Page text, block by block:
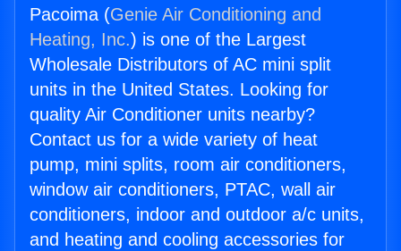
Pacoima (Genie Air Conditioning and
Heating, Inc.) is one of the Largest
Wholesale Distributors of AC mini split
units in the United States. Looking for
quality Air Conditioner units nearby?
Contact us for a wide variety of heat
pump, mini splits, room air conditioners,
window air conditioners, PTAC, wall air
conditioners, indoor and outdoor a/c units,
and heating and cooling accessories for